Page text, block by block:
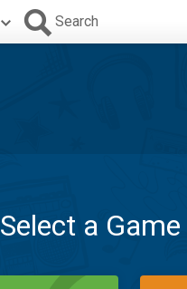
Search
Select a